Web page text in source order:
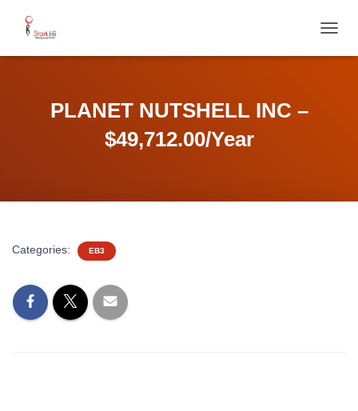
O
PLANET NUTSHELL INC –
$49,712.00/Year
Categories: EB3